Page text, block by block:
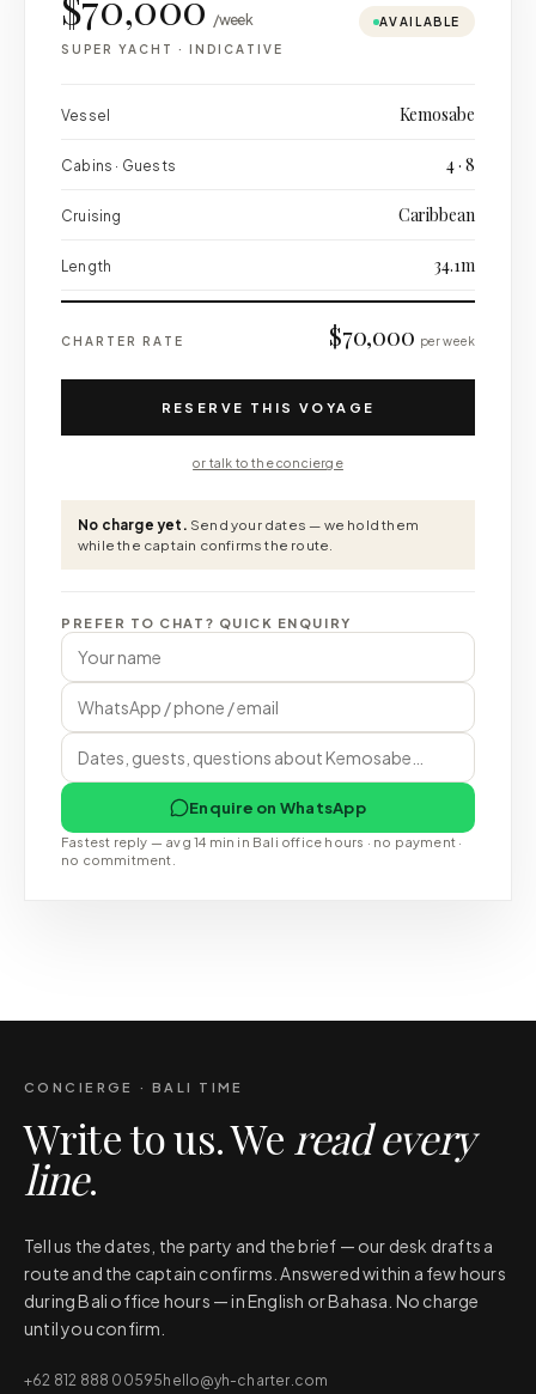
/week
SUPER YACHT · INDICATIVE
AVAILABLE
Vessel Kemosabe
Cabins · Guests 4 · 8
Cruising Caribbean
Length 34.1m
CHARTER RATE $70,000 per week
RESERVE THIS VOYAGE
or talk to the concierge
No charge yet. Send your dates — we hold them
while the captain confirms the route.
PREFER TO CHAT? QUICK ENQUIRY
Enquire on WhatsApp
Fastest reply — avg 14 min in Bali office hours · no payment ·
no commitment.
CONCIERGE · BALI TIME
Write to us. We read every
line.
Tell us the dates, the party and the brief — our desk drafts a
route and the captain confirms. Answered within a few hours
during Bali office hours — in English or Bahasa. No charge
until you confirm.
+62 812 888 00595 hello@yh-charter.com